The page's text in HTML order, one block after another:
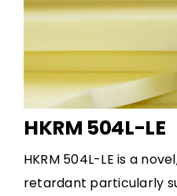
HKRM 504L-LE
HKRM 504L-LE is a
retardant particularly